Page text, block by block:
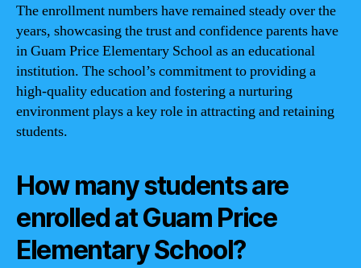
The enrollment numbers have remained steady over the
years, showcasing the trust and confidence parents have
in Guam Price Elementary School as an educational
institution. The school’s commitment to providing a
high-quality education and fostering a nurturing
environment plays a key role in attracting and retaining
students.
How many students are
enrolled at Guam Price
Elementary School?